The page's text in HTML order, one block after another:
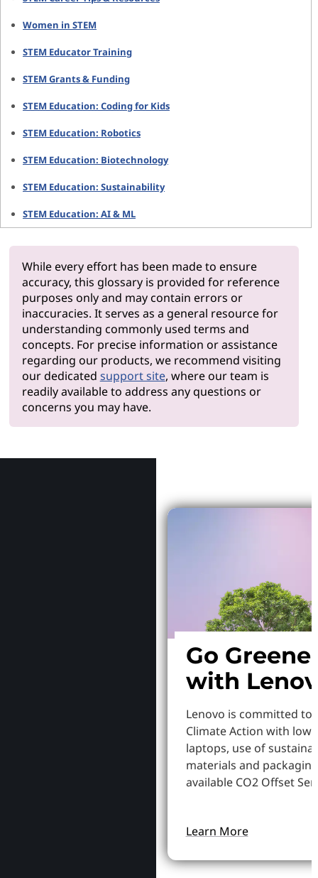
Women in STEM
STEM Educator Training
STEM Grants & Funding
STEM Education: Coding for Kids
STEM Education: Robotics
STEM Education: Biotechnology
STEM Education: Sustainability
STEM Education: AI & ML
While every effort has been made to ensure
accuracy, this glossary is provided for reference
purposes only and may contain errors or
inaccuracies. It serves as a general resource for
understanding commonly used terms and
concepts. For precise information or assistance
regarding our products, we recommend visiting
our dedicated support site, where our team is
readily available to address any questions or
concerns you may have.
Go
with
Lenovo is committed to
Climate Action with
laptops, use of
materials and
available CO2 Offset
Learn More